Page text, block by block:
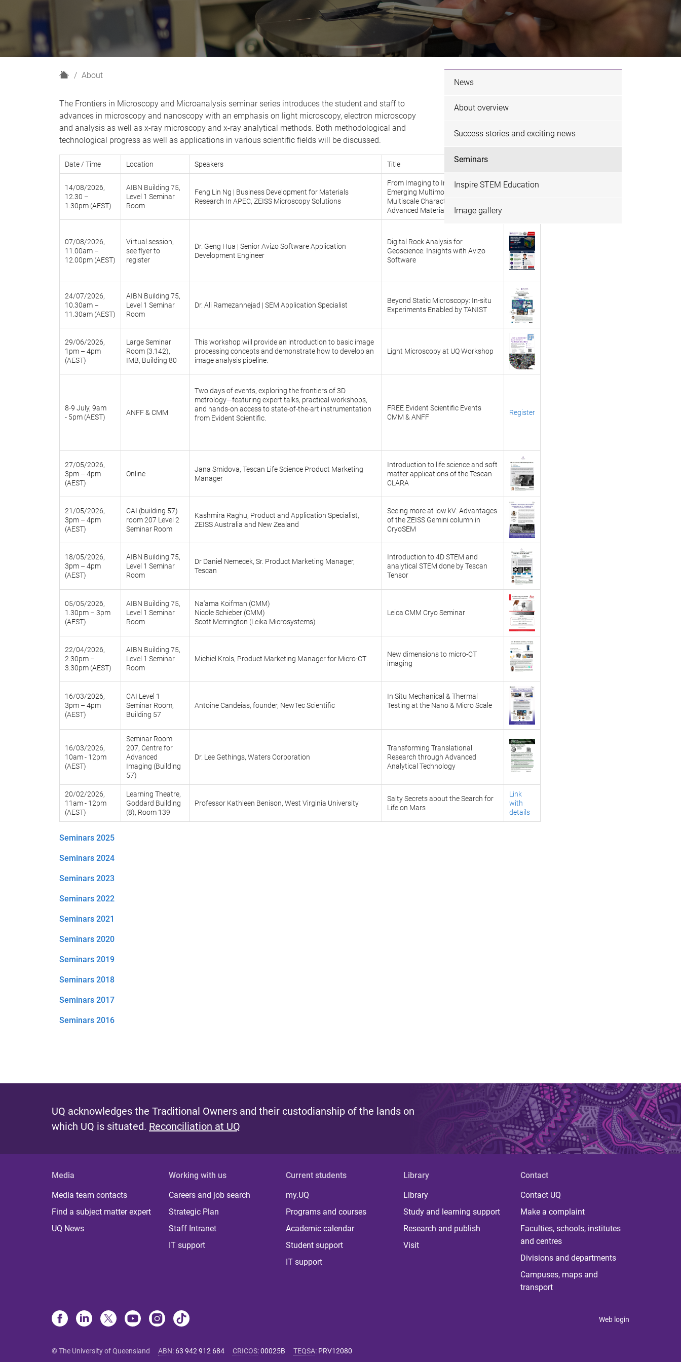
H
m
e
About
The Frontiers in Microscopy and Microanalysis seminar series introduces the student and staff to
advances in microscopy and nanoscopy with an emphasis on light microscopy, electron microscopy
and analysis as well as x-ray microscopy and x-ray analytical methods. Both methodological and
technological progress as well as applications in various scientific fields will be discussed.
Date / Time Location Speakers Title
14/08/2026,
12.30 –
1.30pm (AEST)
AIBN Building 75,
Level 1 Seminar
Room
Feng Lin Ng | Business Development for Materials
Research In APEC, ZEISS Microscopy Solutions
From Imaging to Insights:
Emerging Multimodal and
Multiscale Characterization for
Advanced Materials Research
07/08/2026,
11.00am –
12.00pm (AEST)
Virtual session,
see flyer to
register
Dr. Geng Hua | Senior Avizo Software Application
Development Engineer
Digital Rock Analysis for
Geoscience: Insights with Avizo
Software
24/07/2026,
10.30am –
11.30am (AEST)
AIBN Building 75,
Level 1 Seminar
Room
Dr. Ali Ramezannejad | SEM Application Specialist
Beyond Static Microscopy: In-situ
Experiments Enabled by TANIST
29/06/2026,
1pm – 4pm
(AEST)
Large Seminar
Room (3.142),
IMB, Building 80
This workshop will provide an introduction to basic image
processing concepts and demonstrate how to develop an
image analysis pipeline.
Light Microscopy at UQ Workshop
8-9 July, 9am
- 5pm (AEST)
ANFF & CMM
Two days of events, exploring the frontiers of 3D
metrology—featuring expert talks, practical workshops,
and hands-on access to state-of-the-art instrumentation
from Evident Scientific.
FREE Evident Scientific Events
CMM & ANFF
Register
27/05/2026,
3pm – 4pm
(AEST)
Online
Jana Smidova, Tescan Life Science Product Marketing
Manager
Introduction to life science and soft
matter applications of the Tescan
CLARA
21/05/2026,
3pm – 4pm
(AEST)
CAI (building 57)
room 207 Level 2
Seminar Room
Kashmira Raghu, Product and Application Specialist,
ZEISS Australia and New Zealand
Seeing more at low kV: Advantages
of the ZEISS Gemini column in
CryoSEM
18/05/2026,
3pm – 4pm
(AEST)
AIBN Building 75,
Level 1 Seminar
Room
Dr Daniel Nemecek, Sr. Product Marketing Manager,
Tescan
Introduction to 4D STEM and
analytical STEM done by Tescan
Tensor
05/05/2026,
1.30pm – 3pm
(AEST)
AIBN Building 75,
Level 1 Seminar
Room
Na'ama Koifman (CMM)
Nicole Schieber (CMM)
Scott Merrington (Leika Microsystems)
Leica CMM Cryo Seminar
22/04/2026,
2.30pm –
3.30pm (AEST)
AIBN Building 75,
Level 1 Seminar
Room
Michiel Krols, Product Marketing Manager for Micro-CT
New dimensions to micro-CT
imaging
16/03/2026,
3pm – 4pm
(AEST)
CAI Level 1
Seminar Room,
Building 57
Antoine Candeias, founder, NewTec Scientific
In Situ Mechanical & Thermal
Testing at the Nano & Micro Scale
16/03/2026,
10am - 12pm
(AEST)
Seminar Room
207, Centre for
Advanced
Imaging (Building
57)
Dr. Lee Gethings, Waters Corporation
Transforming Translational
Research through Advanced
Analytical Technology
20/02/2026,
11am - 12pm
(AEST)
Learning Theatre,
Goddard Building
(8), Room 139
Professor Kathleen Benison, West Virginia University
Salty Secrets about the Search for
Life on Mars
Link
with
details
Seminars 2025
Seminars 2024
Seminars 2023
Seminars 2022
Seminars 2021
Seminars 2020
Seminars 2019
Seminars 2018
Seminars 2017
Seminars 2016
News
About overview
Success stories and exciting news
Seminars
Inspire STEM Education
Image gallery
UQ acknowledges the Traditional Owners and their custodianship of the lands on
which UQ is situated. Reconciliation at UQ
Media
Media team contacts
Find a subject matter expert
UQ News
Working with us
Careers and job search
Strategic Plan
Staff Intranet
IT support
Current students
my.UQ
Programs and courses
Academic calendar
Student support
IT support
Library
Library
Study and learning support
Research and publish
Visit
Contact
Contact UQ
Make a complaint
Faculties, schools, institutes
and centres
Divisions and departments
Campuses, maps and
transport
Web login
© The University of Queensland ABN: 63 942 912 684 CRICOS:00025B TEQSA: PRV12080